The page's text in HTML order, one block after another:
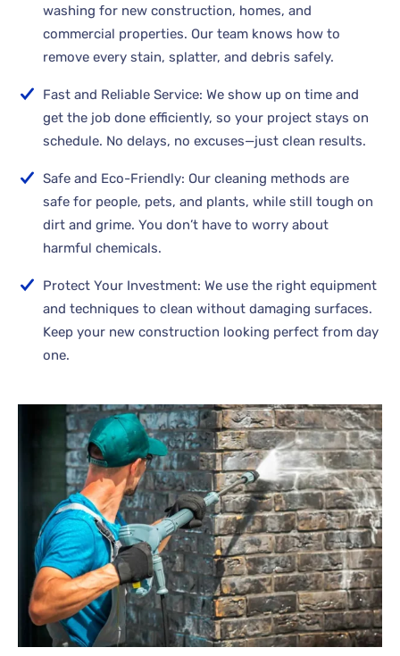
washing for new construction, homes, and
commercial properties. Our team knows how to
remove every stain, splatter, and debris safely.
Fast and Reliable Service: We show up on time and
get the job done efficiently, so your project stays on
schedule. No delays, no excuses—just clean results.
Safe and Eco-Friendly: Our cleaning methods are
safe for people, pets, and plants, while still tough on
dirt and grime. You don’t have to worry about
harmful chemicals.
Protect Your Investment: We use the right equipment
and techniques to clean without damaging surfaces.
Keep your new construction looking perfect from day
one.